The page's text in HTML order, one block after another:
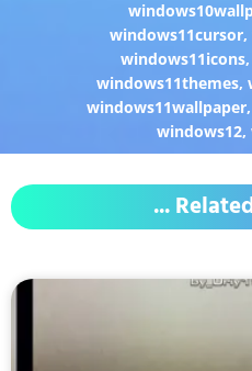
windows11cursor,
windows11icons
windows11themes,
windows11wallpaper
windows12,
...